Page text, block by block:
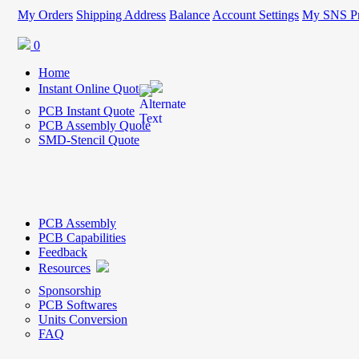
My Orders Shipping Address Balance Account Settings My SNS
0
Home
Instant Online Quote
PCB Instant Quote
PCB Assembly Quote
SMD-Stencil Quote
PCB Assembly
PCB Capabilities
Feedback
Resources
Sponsorship
PCB Softwares
Units Conversion
FAQ